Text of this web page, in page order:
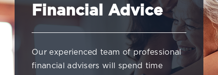
Financial Advice
Our experienced team of professional
financial advisers will spend time